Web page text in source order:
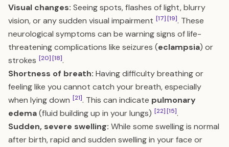
Visual changes: Seeing spots, flashes of light, blurry
vision, or any sudden visual impairment [17][19]. These
neurological symptoms can be warning signs of life-
threatening complications like seizures (eclampsia) or
strokes [20][18].
Shortness of breath: Having difficulty breathing or
feeling like you cannot catch your breath, especially
when lying down [21]. This can indicate pulmonary
edema(fluid building up in your lungs) [22][15].
Sudden, severe swelling: While some swelling is normal
after birth, rapid and sudden swelling in your face or